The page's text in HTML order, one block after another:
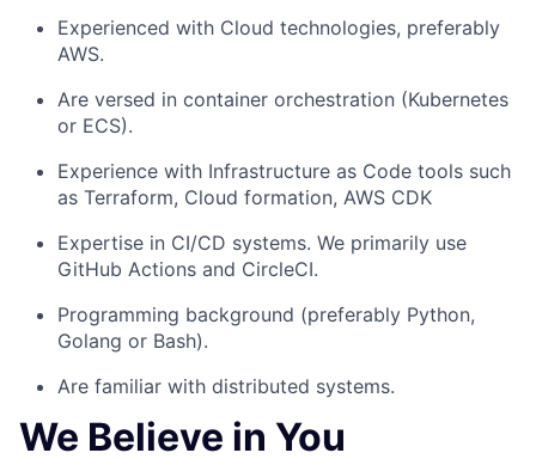
Experienced with Cloud technologies, preferably
AWS.
Are versed in container orchestration (Kubernetes
or ECS).
Experience with Infrastructure as Code tools such
as Terraform, Cloud formation, AWS CDK
Expertise in CI/CD systems. We primarily use
GitHub Actions and CircleCI.
Programming background (preferably Python,
Golang or Bash).
Are familiar with distributed systems.
We Believe in You